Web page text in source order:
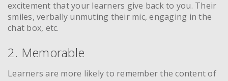
excitement that your learners give back to you. Their
smiles, verbally unmuting their mic, engaging in the
chat box, etc.
2. Memorable
Learners are more likely to remember the content of